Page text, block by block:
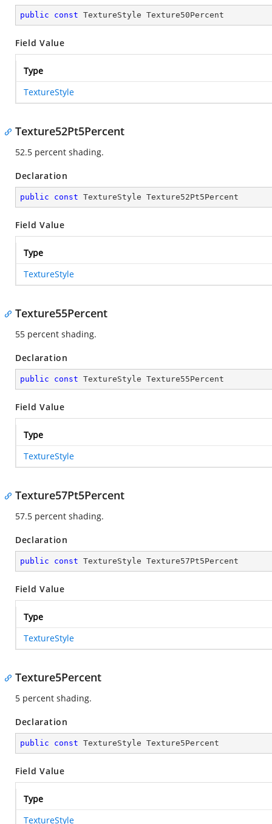
public const TextureStyle Texture50Percent
Field Value
Type
TextureStyle
Texture52Pt5Percent
52.5 percent shading.
Declaration
public const TextureStyle Texture52Pt5Percent
Field Value
Type
TextureStyle
Texture55Percent
55 percent shading.
Declaration
public const TextureStyle Texture55Percent
Field Value
Type
TextureStyle
Texture57Pt5Percent
57.5 percent shading.
Declaration
public const TextureStyle Texture57Pt5Percent
Field Value
Type
TextureStyle
Texture5Percent
5 percent shading.
Declaration
public const TextureStyle Texture5Percent
Field Value
Type
TextureStyle